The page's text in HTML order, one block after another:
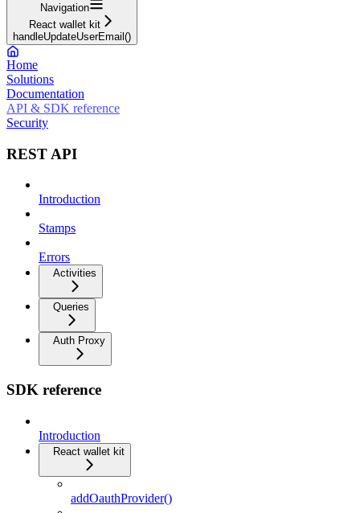
Navigation
React wallet kit
handleUpdateUserEmail()
Home
Solutions
Documentation
API & SDK reference
Security
REST API
Introduction
Stamps
Errors
Activities
Queries
Auth Proxy
SDK reference
Introduction
React wallet kit
addOauthProvider()